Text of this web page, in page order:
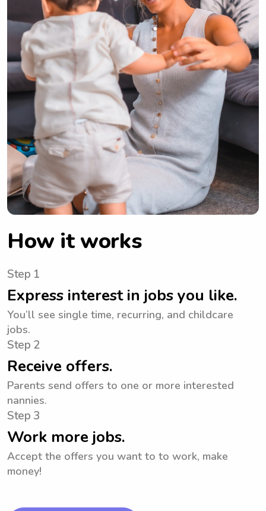
How it works
Step 1
Express interest in jobs you like.
You’ll see single time, recurring, and childcare
jobs.
Step 2
Receive offers.
Parents send offers to one or more interested
nannies.
Step 3
Work more jobs.
Accept the offers you want to to work, make
money!